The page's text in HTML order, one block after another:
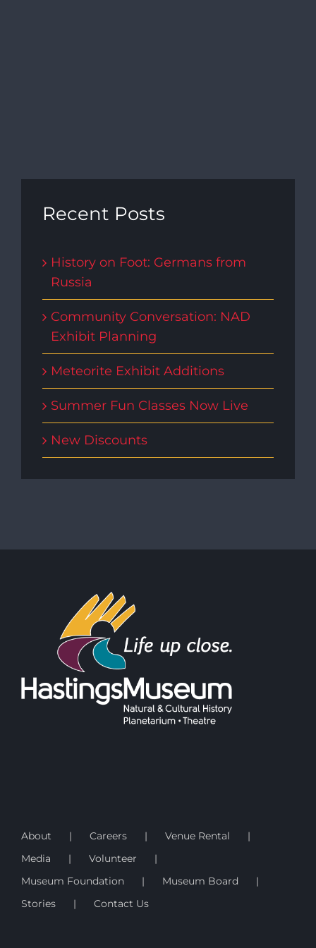
Recent Posts
History on Foot: Germans from
Russia
Community Conversation: NAD
Exhibit Planning
Meteorite Exhibit Additions
Summer Fun Classes Now Live
New Discounts
About Careers
Venue Rental
Media
Volunteer
Museum Foundation
Museum Board
Stories
Contact Us